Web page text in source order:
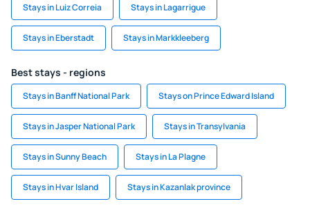
Stays in Luiz Correia Stays in Lagarrigue
Stays in Eberstadt Stays in Markkleeberg
Best stays - regions
Stays in Banff National Park Stays on Prince Edward Island
Stays in Jasper National Park Stays in Transylvania
Stays in Sunny Beach Stays in La Plagne
Stays in Hvar Island Stays in Kazanlak province